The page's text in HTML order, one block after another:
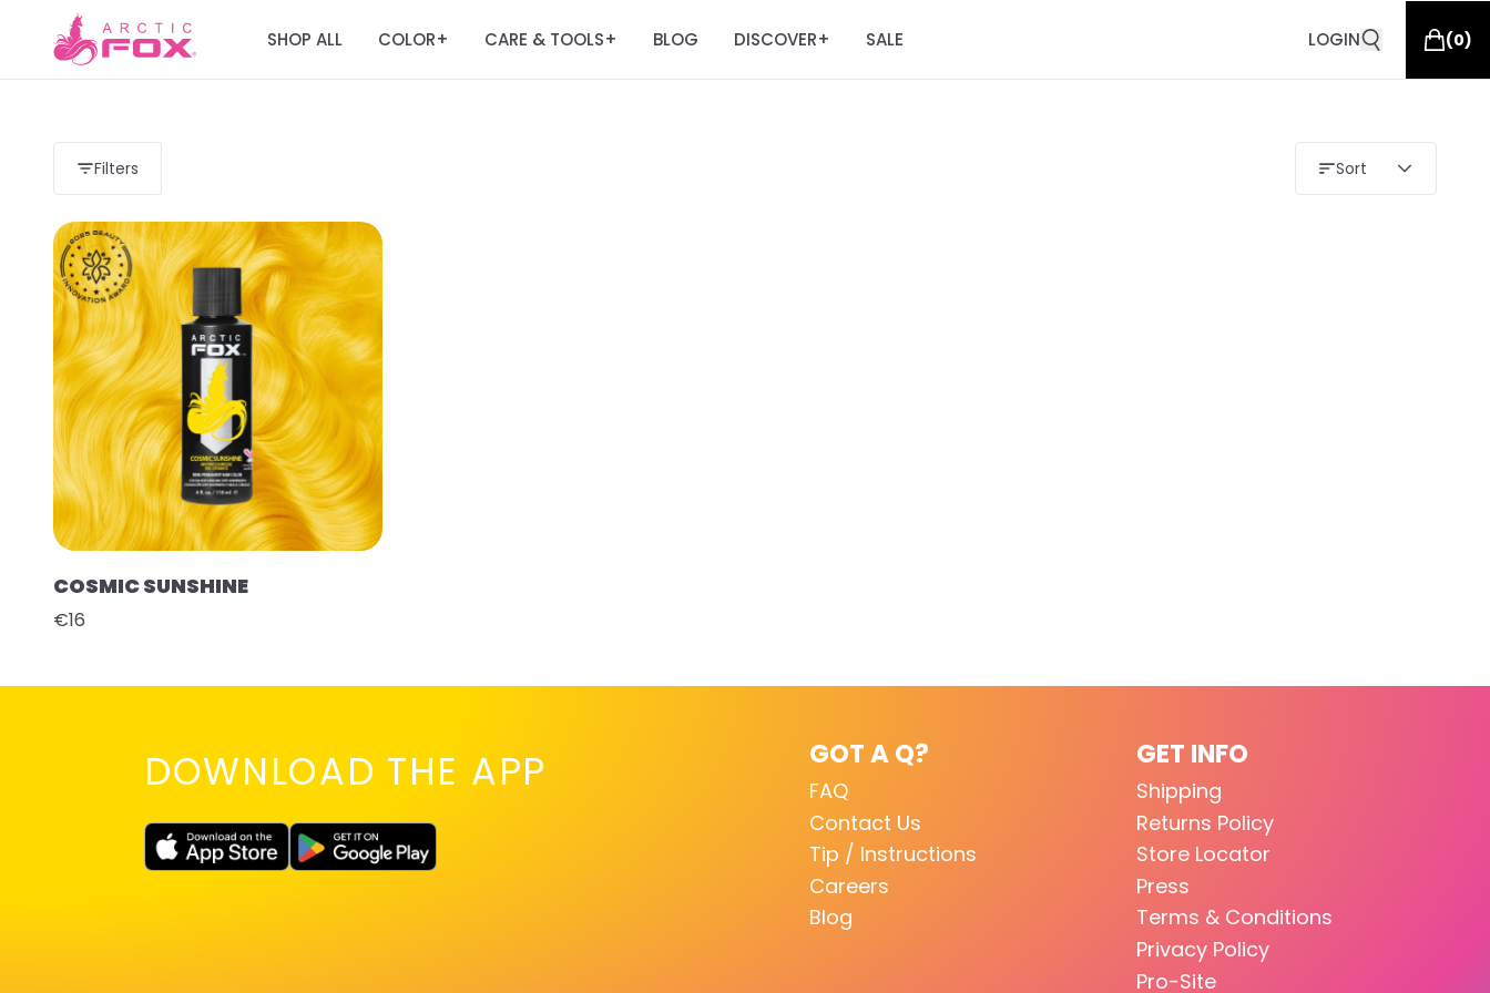
SHOP ALL COLOR+ CARE & TOOLS+ BLOG DISCOVER+ SALE LOGIN (0)
Filters Sort
COSMIC SUNSHINE
€16
DOWNLOAD THE APP GOT A Q?
FAQ
Contact Us
Tip / Instructions
Careers
Blog
GET INFO
Shipping
Returns Policy
Store Locator
Press
Terms & Conditions
Privacy Policy
Pro-Site